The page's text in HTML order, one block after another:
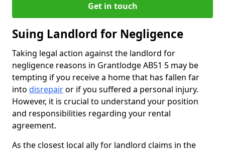
Get in touch
Suing Landlord for Negligence
Taking legal action against the landlord for
negligence reasons in Grantlodge AB51 5 may be
tempting if you receive a home that has fallen far
into disrepairor if you suffered a personal injury.
However, it is crucial to understand your position
and responsibilities regarding your rental
agreement.
As the closest local ally for landlord claims in the